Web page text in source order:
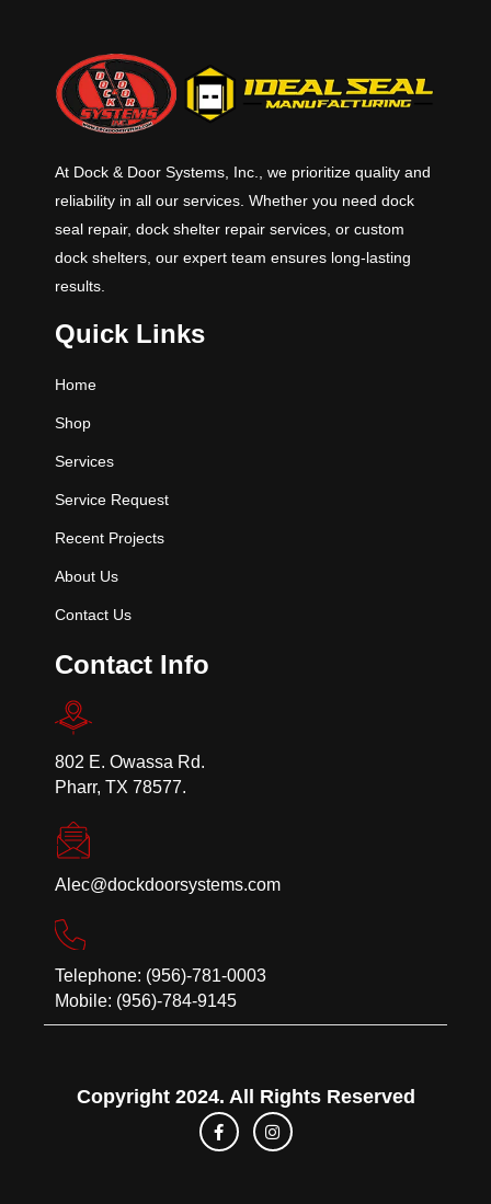
At Dock & Door Systems, Inc., we prioritize quality and
reliability in all our services. Whether you need dock
seal repair, dock shelter repair services, or custom
dock shelters, our expert team ensures long-lasting
results.
Quick Links
Home
Shop
Services
Service Request
Recent Projects
About Us
Contact Us
Contact Info
802 E. Owassa Rd.
Pharr, TX 78577.
Alec@dockdoorsystems.com
Telephone: (956)-781-0003
Mobile: (956)-784-9145
Copyright 2024. All Rights Reserved